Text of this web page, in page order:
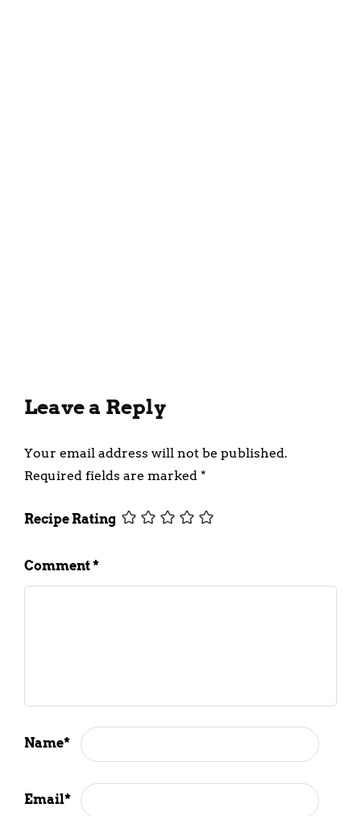
Leave a Reply
Your email address will not be published.
Required fields are marked *
Recipe Rating
Comment*
Name*
Email*